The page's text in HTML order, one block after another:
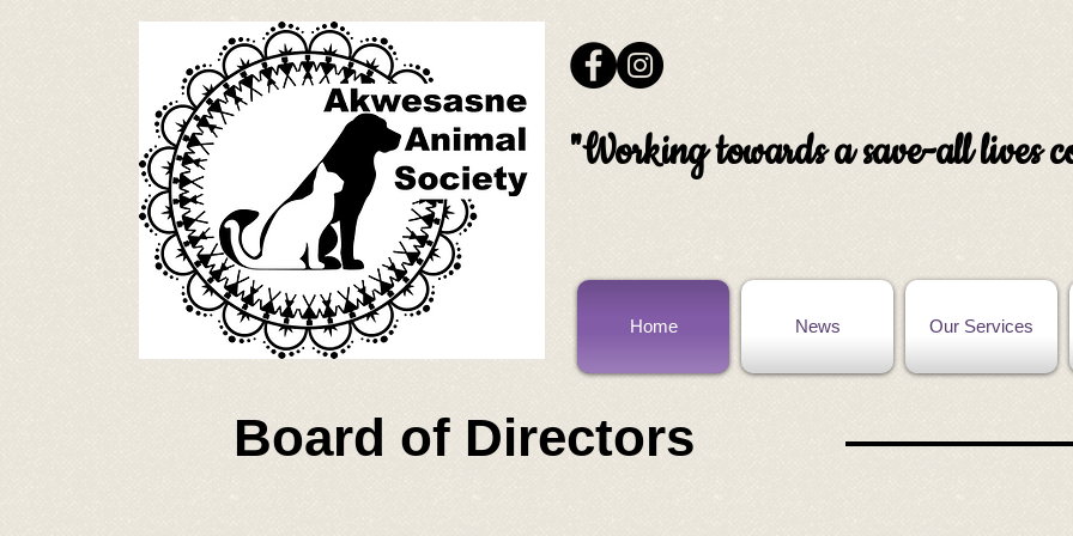
Home News Our Services
"Working towards a save-all lives
Board of Directors